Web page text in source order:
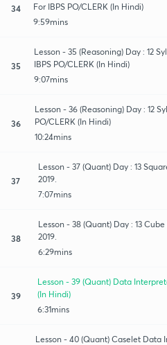
34
For IBPS PO/CLERK (In Hindi)
9:59mins
35
Lesson - 35 (Reasoning) Day : 12
IBPS PO/CLERK (In Hindi)
9:07mins
36
Lesson - 36 (Reasoning) Day : 12
PO/CLERK (In Hindi)
10:24mins
37
Lesson - 37 (Quant) Day : 13
2019.
7:07mins
38
Lesson - 38 (Quant) Day : 13
2019.
6:29mins
39
Lesson - 39 (Quant) Data
(In Hindi)
6:31mins
Lesson - 40 (Quant) Caselet Data